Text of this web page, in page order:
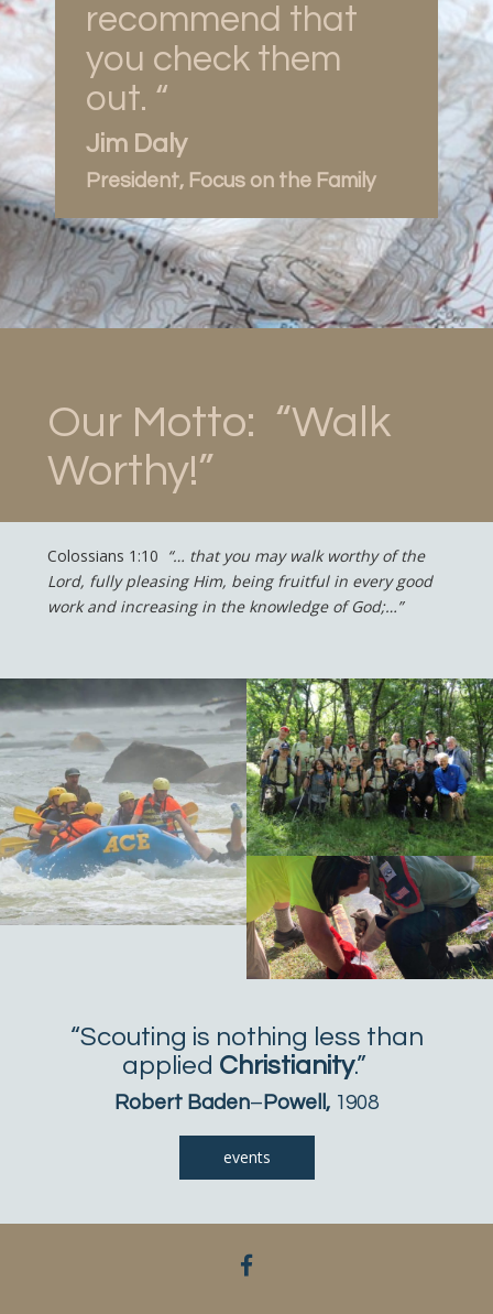
recommend that
you check them
out. “
Jim Daly
President, Focus on the Family
Our Motto: “Walk
Worthy!”
Colossians 1:10 “… that you may walk worthy of the
Lord, fully pleasing Him, being fruitful in every good
work and increasing in the knowledge of God;…”
“Scouting is nothing less than
applied Christianity.”
Robert Baden–Powell, 1908
events
facebook